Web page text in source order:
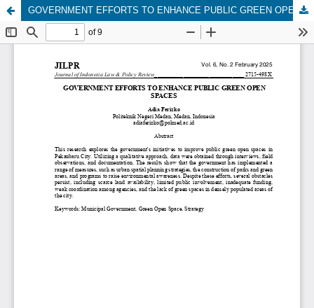
GOVERNMENT EFFORTS TO ENHANCE PUBLIC GREEN OPEN SPACES